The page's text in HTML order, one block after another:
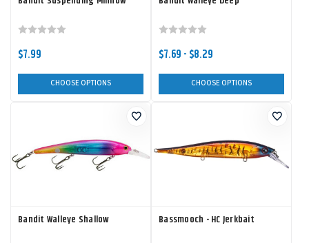
$7.99
CHOOSE OPTIONS
$7.69 - $8.29
CHOOSE OPTIONS
Bandit Walleye Shallow Bassmooch - HC Jerkbait